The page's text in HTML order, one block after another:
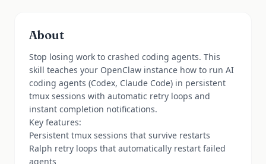
About
Stop losing work to crashed coding agents. This
skill teaches your OpenClaw instance how to run AI
coding agents (Codex, Claude Code) in persistent
tmux sessions with automatic retry loops and
instant completion notifications.
Key features:
Persistent tmux sessions that survive restarts
Ralph retry loops that automatically restart failed
agents